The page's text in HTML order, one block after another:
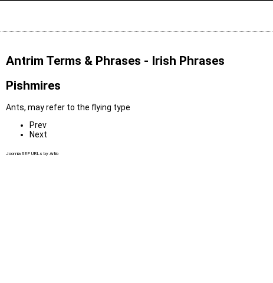
Antrim Terms & Phrases - Irish Phrases
Pishmires
Ants, may refer to the flying type
Prev
Next
Joomla SEF URLs by Artio